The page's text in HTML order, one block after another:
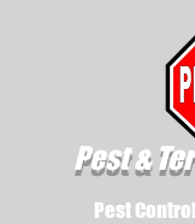
Pest &
Pest Control